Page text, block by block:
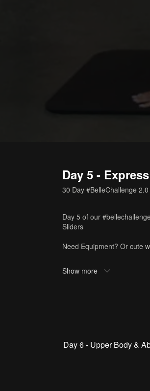
Day 5 -
30 Day #BelleChallenge 2.0
Day 5 of our
Sliders
Need Equipment? Or cute
Tags
Show more
Day 6 - Upper Body &